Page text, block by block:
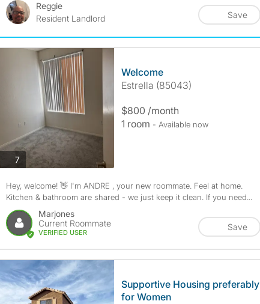
Reggie
Resident Landlord
Save
7photos
Welcome
Estrella (85043)
$800 /month
1 room - Available now
Hey, welcome! 👋 I'm ANDRE , your new roommate. Feel at home.
Kitchen & bathroom are shared - we just keep it clean. If you need...
Marjones
Current Roommate
VERIFIED USER
Save
Supportive Housing preferably
for Women